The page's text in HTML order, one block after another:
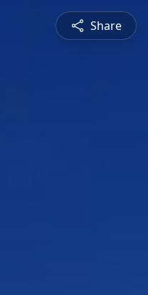
Share